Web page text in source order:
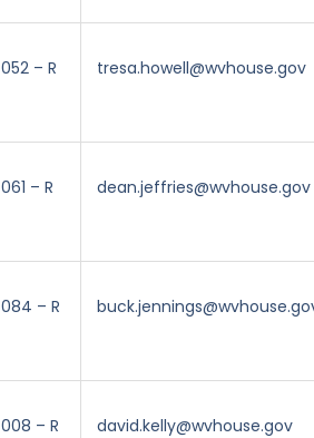
052 – R tresa.howell@wvhouse.gov
061 – R dean.jeffries@wvhouse.gov
084 – R
008 – R david.kelly@wvhouse.gov